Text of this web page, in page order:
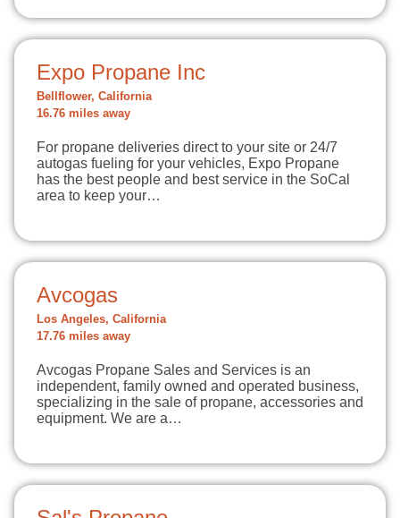
Expo Propane Inc
Bellflower, California
16.76 miles away
For propane deliveries direct to your site or 24/7
autogas fueling for your vehicles, Expo Propane
has the best people and best service in the SoCal
area to keep your…
Avcogas
Los Angeles, California
17.76 miles away
Avcogas Propane Sales and Services is an
independent, family owned and operated business,
specializing in the sale of propane, accessories and
equipment. We are a…